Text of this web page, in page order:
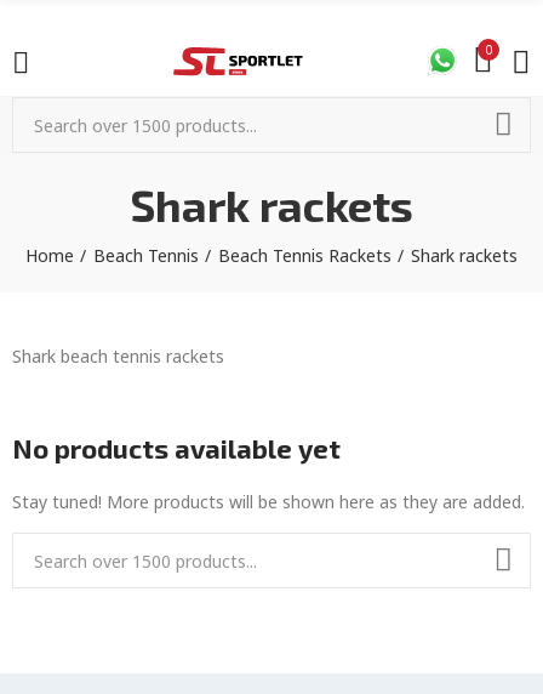
0
Shark rackets
Home Beach Tennis Beach Tennis Rackets Shark rackets
Shark beach tennis rackets
No products available yet
Stay tuned! More products will be shown here as they are added.